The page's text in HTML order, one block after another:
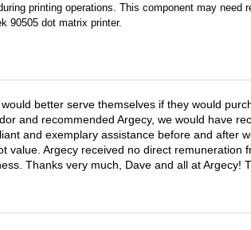
printing operations. This component may
90505 dot matrix printer.
better serve themselves if they would
and recommended Argecy, we would have
and exemplary assistance before and after
value. Argecy received no direct
Thanks very much, Dave and all at Argecy!